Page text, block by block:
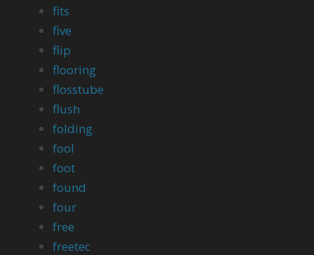
fits
five
flip
flooring
flosstube
flush
folding
fool
foot
found
four
free
freetec